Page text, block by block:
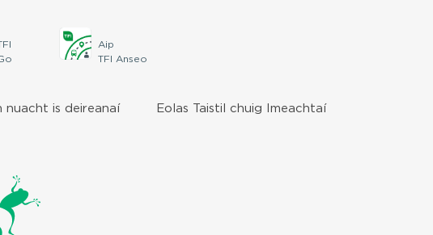
Aip
TFI Anseo
nuacht is deireanaí Eolas Taistil chuig Imeachtaí